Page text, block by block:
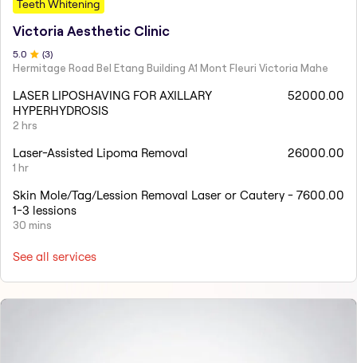
Teeth Whitening
Victoria Aesthetic Clinic
5.0 (3)
Hermitage Road Bel Etang Building A1 Mont Fleuri Victoria Mahe
LASER LIPOSHAVING FOR AXILLARY
HYPERHYDROSIS
2 hrs
52000.00
Laser-Assisted Lipoma Removal
1 hr
26000.00
Skin Mole/Tag/Lession Removal Laser or Cautery -
1-3 lessions
30 mins
7600.00
See all services